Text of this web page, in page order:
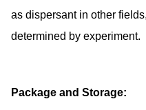
as dispersant in other
determined by experiment.
Package and Storage: